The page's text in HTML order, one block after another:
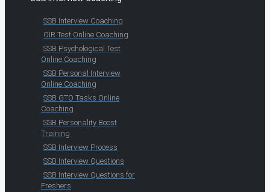
SSB Interview Coaching
OIR Test Online Coaching
SSB Psychological Test
Online Coaching
SSB Personal Interview
Online Coaching
SSB GTO Tasks Online
Coaching
SSB Personality Boost
Training
SSB Interview Process
SSB Interview Questions
SSB Interview Questions for
Freshers